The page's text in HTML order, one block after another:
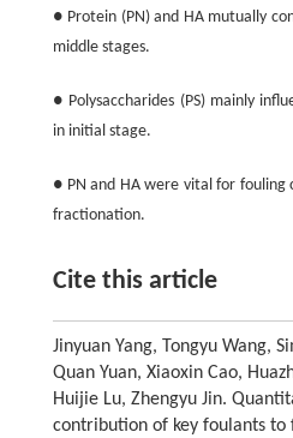
● Protein (PN) and HA mutually
middle stages.
● Polysaccharides (PS) mainly
in initial stage.
● PN and HA were vital for
fractionation.
Cite this article
Jinyuan Yang, Tongyu Wang,
Quan Yuan, Xiaoxin Cao,
Huijie Lu, Zhengyu Jin.
contribution of key foulants to